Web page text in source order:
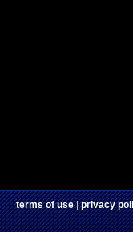
terms of use|privacy